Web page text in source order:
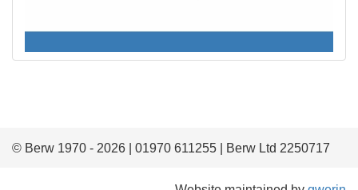
© Berw 1970 - 2026 | 01970 611255 | Berw Ltd 2250717